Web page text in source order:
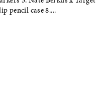
pencil case 8....